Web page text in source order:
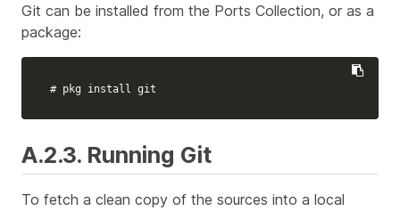
Git can be installed from the Ports Collection, or as a
package:
# pkg install git
A.2.3. Running Git
To fetch a clean copy of the sources into a local